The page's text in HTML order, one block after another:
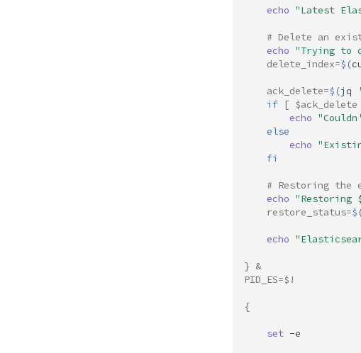
echo "Latest
# Delete an
echo "Trying to
delete_index=$(
ack_delete=$(jq
if
[ $ack_delete
echo
else
echo
fi
# Restoring the
echo "Restoring
restore_status=
echo
} &
PID_ES=$!
{
set -e